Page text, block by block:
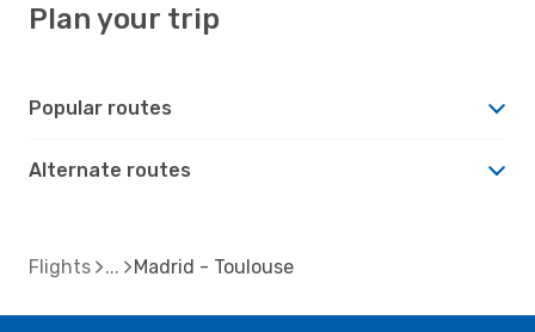
Plan your trip
Popular routes
Alternate routes
Flights Madrid - Toulouse